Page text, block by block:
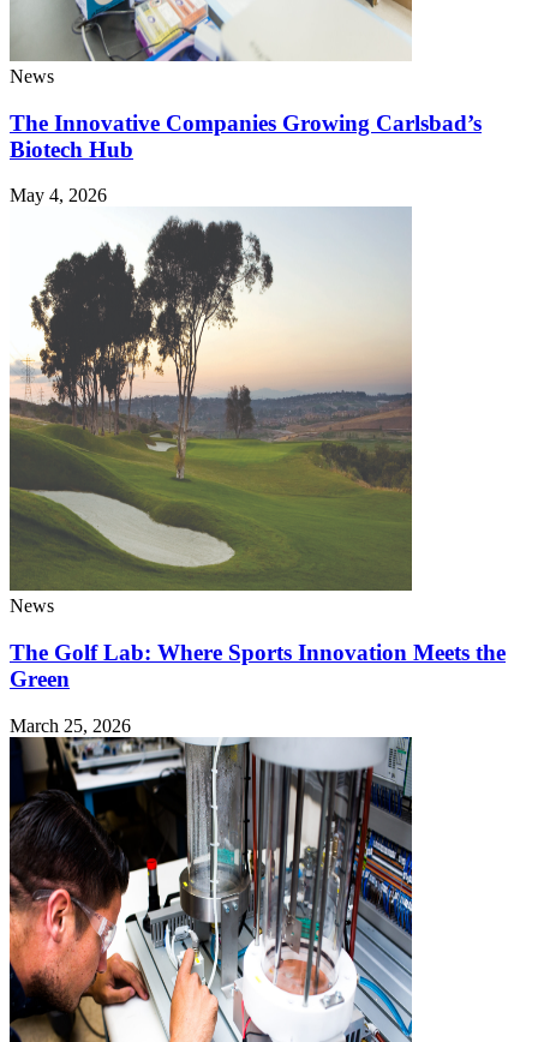
News
The Innovative Companies Growing Carlsbad’s
Biotech Hub
May 4, 2026
News
The Golf Lab: Where Sports Innovation Meets the
Green
March 25, 2026